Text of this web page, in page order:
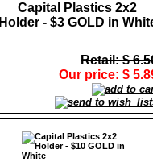
Capital Plastics 2x2
Holder - $3 GOLD in
Retail: $
Our price: $